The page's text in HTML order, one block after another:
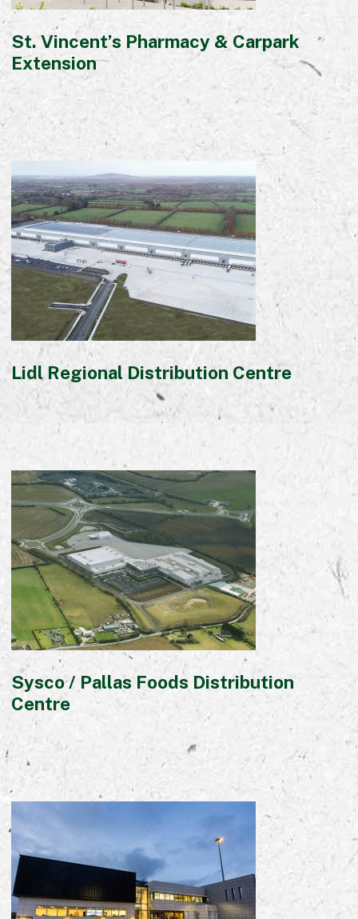
St. Vincent’s Pharmacy & Carpark
Extension
Lidl Regional Distribution Centre
Sysco / Pallas Foods Distribution
Centre